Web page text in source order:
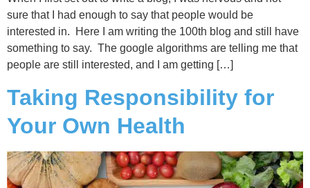
sure that I had enough to say that people would be
interested in. Here I am writing the 100th blog and still have
something to say. The google algorithms are telling me that
people are still interested, and I am getting […]
Taking Responsibility for
Your Own Health